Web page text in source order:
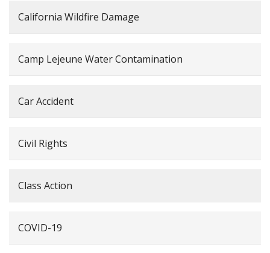
California Wildfire Damage
Camp Lejeune Water Contamination
Car Accident
Civil Rights
Class Action
COVID-19